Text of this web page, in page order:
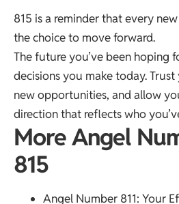
815 is a reminder that every
the choice to move forward.
The future you’ve been hoping
decisions you make today.
new opportunities, and allow
direction that reflects who
More Angel
815
Angel Number 811: Your